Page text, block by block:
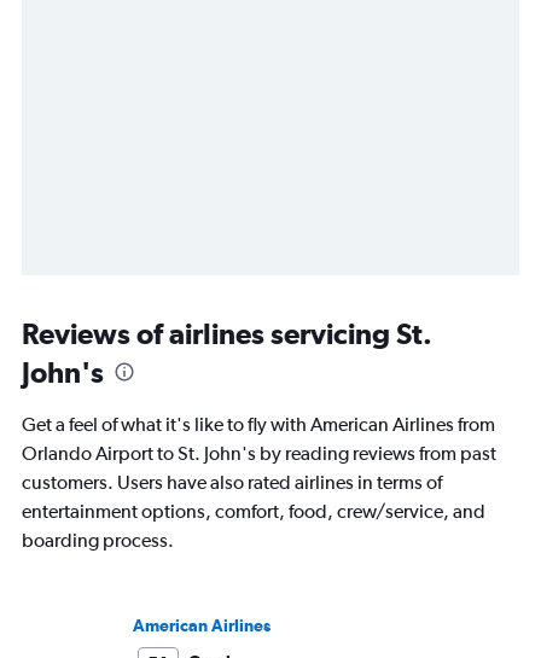
Reviews of airlines servicing St.
John's
Get a feel of what it's like to fly with American Airlines from
Orlando Airport to St. John's by reading reviews from past
customers. Users have also rated airlines in terms of
entertainment options, comfort, food, crew/service, and
boarding process.
American Airlines